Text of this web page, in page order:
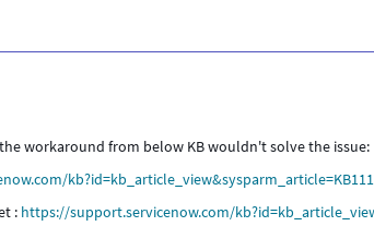
workaround from below KB wouldn't solve the issue:
: https://support.servicenow.com/